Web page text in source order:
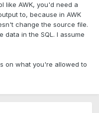
like AWK, you'd need a
to, because in AWK
change the source file.
data in the SQL. I assume
on what you're allowed to